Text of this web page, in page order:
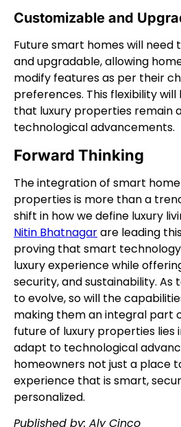
Customizable and
Future smart homes will need
and upgradable, allowing
modify features as per their
preferences. This flexibility will
that luxury properties remain
technological advancements.
Forward Thinking
The integration of smart
properties is more than a
shift in how we define luxury
Nitin Bhatnagarare leading
proving that smart
luxury experience while
security, and sustainability.
to evolve, so will the
making them an integral part
future of luxury properties lies
adapt to technological
homeowners not just a place
experience that is smart,
personalized.
Published by: Aly Cinco